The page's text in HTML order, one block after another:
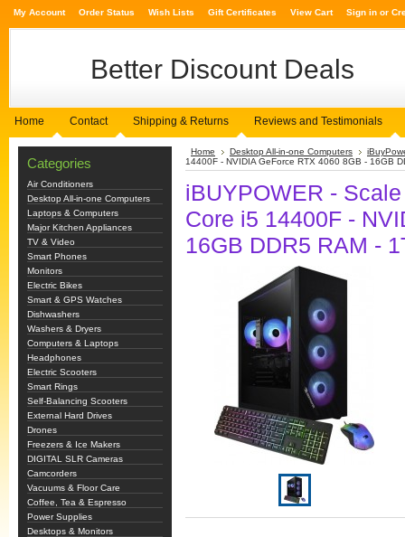
My Account Order Status Wish Lists Gift Certificates View Cart Sign in or
Better Discount Deals
Home Contact Shipping & Returns Reviews and Testimonials
Categories
Air Conditioners
Desktop All-in-one Computers
Laptops & Computers
Major Kitchen Appliances
TV & Video
Smart Phones
Monitors
Electric Bikes
Smart & GPS Watches
Dishwashers
Washers & Dryers
Computers & Laptops
Headphones
Electric Scooters
Smart Rings
Self-Balancing Scooters
External Hard Drives
Drones
Freezers & Ice Makers
DIGITAL SLR Cameras
Camcorders
Vacuums & Floor Care
Coffee, Tea & Espresso
Power Supplies
Desktops & Monitors
Home Desktop All-in-one Computers
14400F - NVIDIA GeForce RTX 4060 8GB - 16GB
iBUYPOWER -
Core i5 14400F -
16GB DDR5 RAM -